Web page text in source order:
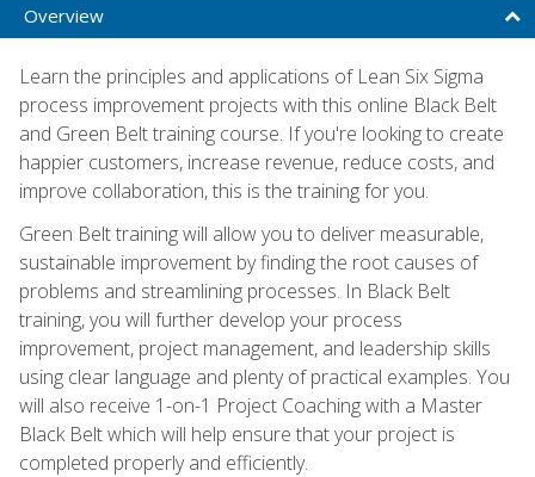
Overview
Learn the principles and applications of Lean Six Sigma
process improvement projects with this online Black Belt
and Green Belt training course. If you're looking to create
happier customers, increase revenue, reduce costs, and
improve collaboration, this is the training for you.
Green Belt training will allow you to deliver measurable,
sustainable improvement by finding the root causes of
problems and streamlining processes. In Black Belt
training, you will further develop your process
improvement, project management, and leadership skills
using clear language and plenty of practical examples. You
will also receive 1-on-1 Project Coaching with a Master
Black Belt which will help ensure that your project is
completed properly and efficiently.